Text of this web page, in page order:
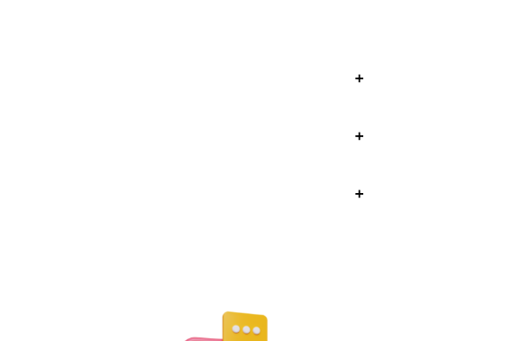
+
+
+